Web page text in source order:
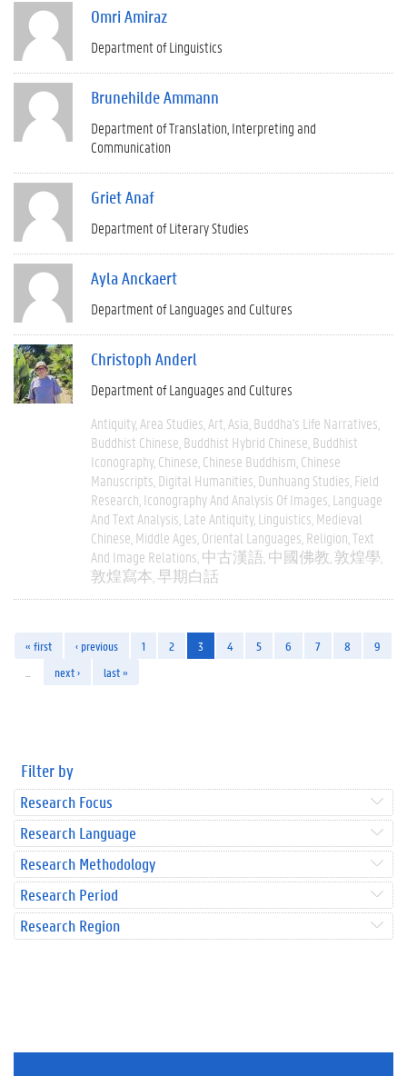
Omri Amiraz
Department of Linguistics
Brunehilde Ammann
Department of Translation, Interpreting and
Communication
Griet Anaf
Department of Literary Studies
Ayla Anckaert
Department of Languages and Cultures
Christoph Anderl
Department of Languages and Cultures
Antiquity Area Studies Art Asia Buddha's Life Narratives
Buddhist Chinese Buddhist Hybrid Chinese Buddhist
Iconography Chinese Chinese Buddhism Chinese
Manuscripts Digital Humanities Dunhuang Studies Field
Research Iconography And Analysis Of Images Language
And Text Analysis Late Antiquity Linguistics Medieval
Chinese Middle Ages Oriental Languages Religion Text
And Image Relations 中古漢語 中國佛教 敦煌學
敦煌寫本 早期白話
« first ‹ previous 1 2 3 4 5 6 7 8
9
next › last »
Filter by
Research Focus
Research Language
Research Methodology
Research Period
Research Region